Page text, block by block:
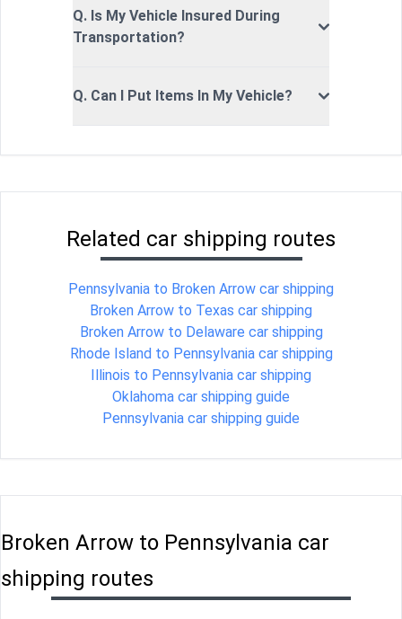
Q. Is My Vehicle Insured During
Transportation?
Q. Can I Put Items In My Vehicle?
Related car shipping routes
Pennsylvania to Broken Arrow car shipping
Broken Arrow to Texas car shipping
Broken Arrow to Delaware car shipping
Rhode Island to Pennsylvania car shipping
Illinois to Pennsylvania car shipping
Oklahoma car shipping guide
Pennsylvania car shipping guide
Broken Arrow to Pennsylvania car
shipping routes